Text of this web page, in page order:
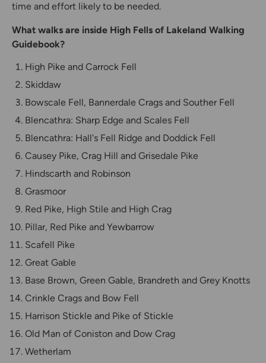
time and effort likely to be needed.
What walks are inside High Fells of Lakeland Walking
Guidebook?
High Pike and Carrock Fell
Skiddaw
Bowscale Fell, Bannerdale Crags and Souther Fell
Blencathra: Sharp Edge and Scales Fell
Blencathra: Hall's Fell Ridge and Doddick Fell
Causey Pike, Crag Hill and Grisedale Pike
Hindscarth and Robinson
Grasmoor
Red Pike, High Stile and High Crag
Pillar, Red Pike and Yewbarrow
Scafell Pike
Great Gable
Base Brown, Green Gable, Brandreth and Grey Knotts
Crinkle Crags and Bow Fell
Harrison Stickle and Pike of Stickle
Old Man of Coniston and Dow Crag
Wetherlam